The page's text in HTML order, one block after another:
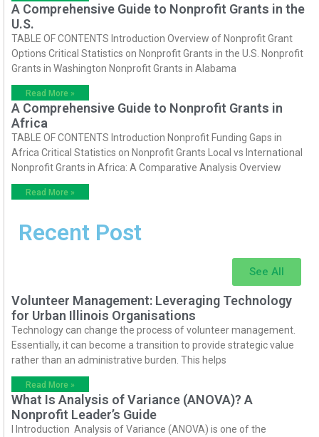
A Comprehensive Guide to Nonprofit Grants in the
U.S.
TABLE OF CONTENTS Introduction Overview of Nonprofit Grant
Options Critical Statistics on Nonprofit Grants in the U.S. Nonprofit
Grants in Washington Nonprofit Grants in Alabama
Read More »
A Comprehensive Guide to Nonprofit Grants in
Africa
TABLE OF CONTENTS Introduction Nonprofit Funding Gaps in
Africa Critical Statistics on Nonprofit Grants Local vs International
Nonprofit Grants in Africa: A Comparative Analysis Overview
Read More »
Recent Post
See All
Volunteer Management: Leveraging Technology
for Urban Illinois Organisations
Technology can change the process of volunteer management.
Essentially, it can become a transition to provide strategic value
rather than an administrative burden. This helps
Read More »
What Is Analysis of Variance (ANOVA)? A
Nonprofit Leader’s Guide
I Introduction Analysis of Variance (ANOVA) is one of the